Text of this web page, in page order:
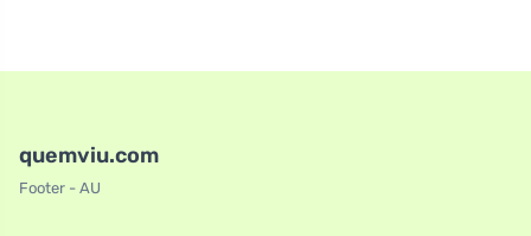
quemviu.com
Footer - AU